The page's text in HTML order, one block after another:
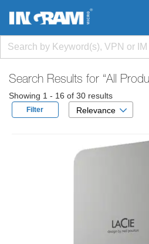
Search Results for “All
Showing 1 - 16 of 30 results
Filter Relevance